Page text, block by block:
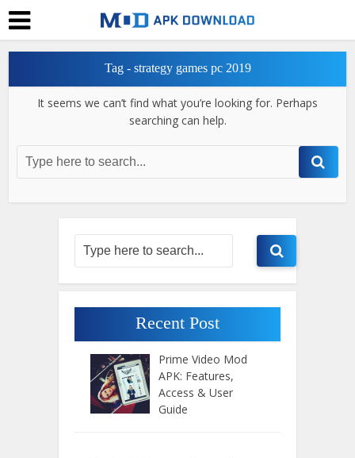
Tag - strategy games pc 2019
It seems we can’t find what you’re looking for. Perhaps
searching can help.
Recent Post
Prime Video Mod
APK: Features,
Access & User
Guide